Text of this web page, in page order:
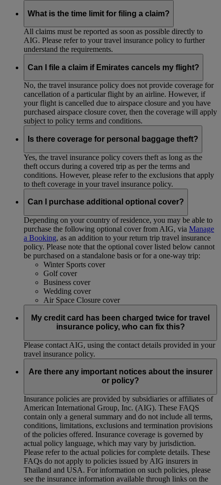
What is the time limit for filing a claim?
All claims must be reported as soon as possible directly to
AIG. Please refer to your travel insurance policy to further
understand the requirements.
Can I file a claim if Emirates cancels my flight?
No, the travel insurance policy does not provide coverage for
cancellation of a particular flight by an airline. However, if
your flight is cancelled due to airspace closure and you have
purchased airspace closure cover, then the coverage will apply
subject to policy terms and conditions.
Is there coverage for personal baggage theft?
Yes, the travel insurance policy covers theft as long as the
theft occurs during a covered trip as per the terms and
conditions. However, please refer to the exclusions that apply
to theft coverage in your travel insurance policy.
Can I purchase additional optional cover?
Depending on your country of residence, you may be able to
purchase the following optional cover from AIG, via Manage
a Booking, as an addition to your return trip travel insurance
policy. Please note that the optional cover listed below cannot
be purchased on a standalone basis or for a one-way trip:
Winter Sports cover
Golf cover
Business cover
Wedding cover
Air Space Closure cover
My credit card has been charged twice for travel
insurance policy, who can fix this?
Please contact AIG, using the contact details provided in your
travel insurance policy.
Are there any important notices about the insurer
or policy?
Insurance policies are provided by subsidiaries or affiliates of
American International Group, Inc. (AIG). These FAQS
contain only a general summary and do not include all terms,
conditions, limitations, exclusions and termination provisions
of the policies offered. Insurance coverage is governed by
actual policy language, which may vary by jurisdiction.
Please refer to the actual policies for complete details. These
FAQs do not apply to policies issued by AIG insurers in
Thailand and USA. For information on such policies, please
see the insurance information available through links on the